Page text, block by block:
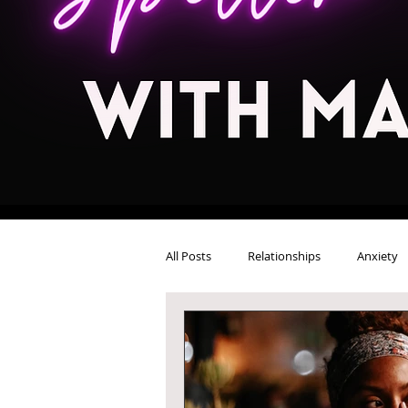
All Posts Relationships Anxiety